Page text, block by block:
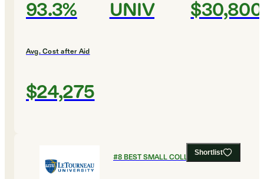
93.3% UNIV $30,800
Avg. Cost after Aid
$24,275
Shortlist
#8BEST SMALL COLLEGES